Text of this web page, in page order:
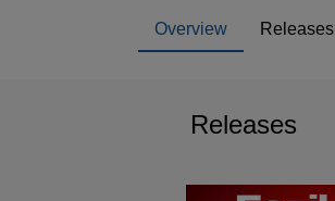
Overview Releases
Releases